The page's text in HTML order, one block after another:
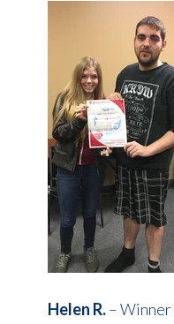
Helen R.– Winner